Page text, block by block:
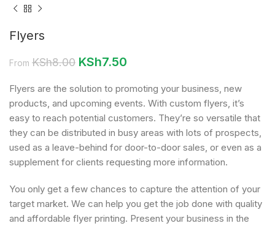
Flyers
From KSh8.00 KSh7.50
Flyers are the solution to promoting your business, new
products, and upcoming events. With custom flyers, it’s
easy to reach potential customers. They’re so versatile that
they can be distributed in busy areas with lots of prospects,
used as a leave-behind for door-to-door sales, or even as a
supplement for clients requesting more information.
You only get a few chances to capture the attention of your
target market. We can help you get the job done with quality
and affordable flyer printing. Present your business in the